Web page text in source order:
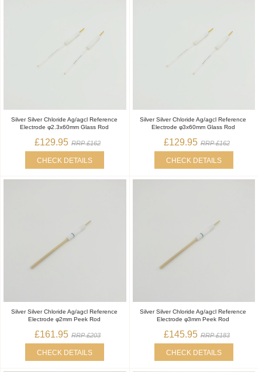
Silver Silver Chloride Ag/agcl Reference
Electrode φ2.3x60mm Glass Rod
£129.95 RRP £162
CHECK DETAILS
Silver Silver Chloride Ag/agcl Reference
Electrode φ3x60mm Glass Rod
£129.95 RRP £162
CHECK DETAILS
Silver Silver Chloride Ag/agcl Reference
Electrode φ2mm Peek Rod
£161.95 RRP £203
CHECK DETAILS
Silver Silver Chloride Ag/agcl Reference
Electrode φ3mm Peek Rod
£145.95 RRP £183
CHECK DETAILS